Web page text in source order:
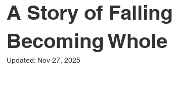
A Story of
Becoming
Updated: Nov 27, 2025